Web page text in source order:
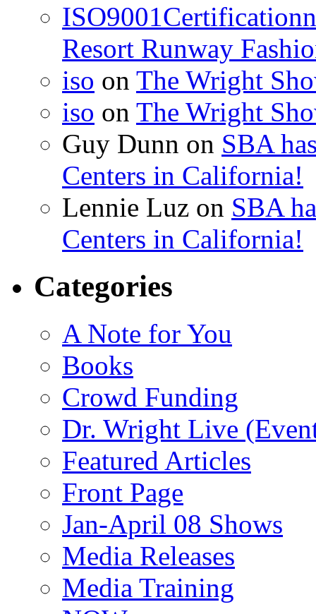
ISO9001Certificationn
Resort Runway
iso on The Wright
iso on The Wright
Guy Dunn on SBA
Centers in California!
Lennie Luz on SBA
Centers in California!
Categories
A Note for You
Books
Crowd Funding
Dr. Wright Live
Featured Articles
Front Page
Jan-April 08 Shows
Media Releases
Media Training